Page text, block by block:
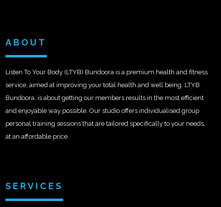
ABOUT
Listen To Your Body (LTYB) Bundoora is a premium health and fitness
service, aimed at improving your total health and well being. LTYB
Bundoora, is about getting our members results in the most efficient
and enjoyable way possible. Our studio offers individualised group
personal training sessions that are tailored specifically to your needs,
at an affordable price.
SERVICES